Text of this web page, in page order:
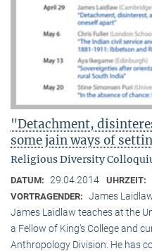
"Detachment,
some jain ways of
Religious Diversity
DATUM: 29.04.2014 UHRZEIT:
VORTRAGENDER: James
James Laidlaw teaches at the
a Fellow of King‘s College and
Anthropology Division. He has